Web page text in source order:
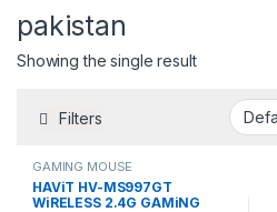
pakistan
Showing the single result
Filters
GAMING MOUSE
HAViT HV-MS997GT
WiRELESS 2.4G GAMiNG